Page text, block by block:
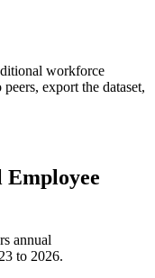
workforce
export the dataset,
Employee
annual
to 2026.